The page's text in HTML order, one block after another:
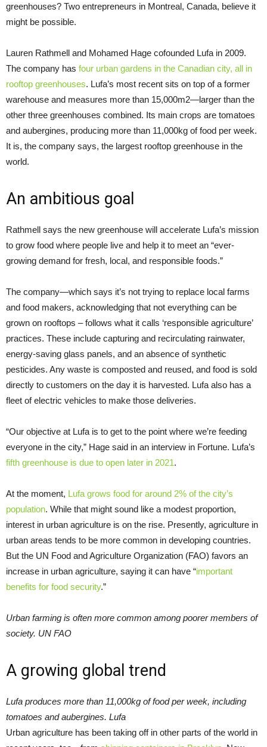
greenhouses? Two entrepreneurs in Montreal, Canada, believe it
might be possible.
Lauren Rathmell and Mohamed Hage cofounded Lufa in 2009.
The company has four urban gardens in the Canadian city, all in
rooftop greenhouses. Lufa’s most recent sits on top of a former
warehouse and measures more than 15,000m2—larger than the
other three greenhouses combined. Its main crops are tomatoes
and aubergines, producing more than 11,000kg of food per week.
It is, the company says, the largest rooftop greenhouse in the
world.
An ambitious goal
​Rathmell says the new greenhouse will accelerate Lufa’s mission
to grow food where people live and help it to meet an “ever-
growing demand for fresh, local, and responsible foods.”
The company—which says it’s not trying to replace local farms
and food makers, acknowledging that not everything can be
grown on rooftops – follows what it calls ‘responsible agriculture’
practices. These include capturing and recirculating rainwater,
energy-saving glass panels, and an absence of synthetic
pesticides. Any waste is composted and reused, and food is sold
directly to customers on the day it is harvested. Lufa also has a
fleet of electric vehicles to make those deliveries.
“Our objective at Lufa is to get to the point where we’re feeding
everyone in the city,” Hage said in an interview in Fortune. Lufa’s
fifth greenhouse is due to open later in 2021.
At the moment, Lufa grows food for around 2% of the city’s
population. While that might sound like a modest proportion,
interest in urban agriculture is on the rise. Presently, agriculture in
urban areas tends to be more common in developing countries.
But the UN Food and Agriculture Organization (FAO) favors an
increase in urban agriculture, saying it can have “important
benefits for food security.”
Urban farming is often more common among poorer members of
society. UN FAO
A growing global trend
Lufa produces more than 11,000kg of food per week, including
tomatoes and aubergines. Lufa
Urban agriculture has been taking off in other parts of the world in